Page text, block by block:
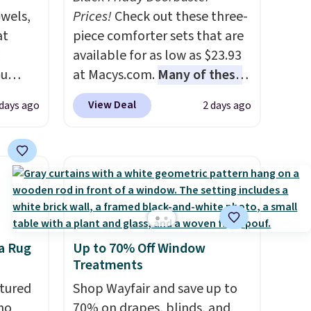
at
$25
ago
Prices!Check out these three-
piece comforter sets that are
available for as low as $23.93
at Macys.com. Many of these
are perfect for summer.
really like the florals in this
available for $23.93. You can
find it in the twin-,
full/queen-, or king-size set at
this price. Most of these sets
usually sell for $80. There are
also a few winter styles still
available at this price if you
View Deal 2 days ago
Rug
Up to 70% Off Window
Treatments
Shop Wayfair and save up to